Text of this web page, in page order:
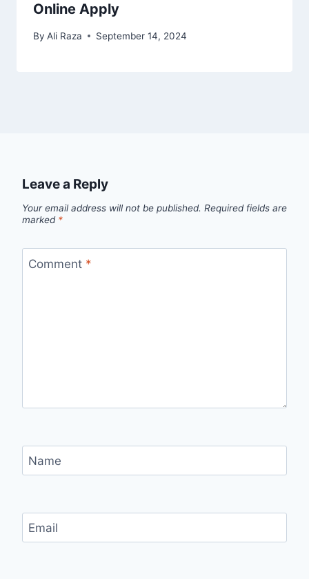
Online Apply
By Ali Raza September 14, 2024
Leave a Reply
Your email address will not be published. Required fields are
marked *
Comment *
Name
Email